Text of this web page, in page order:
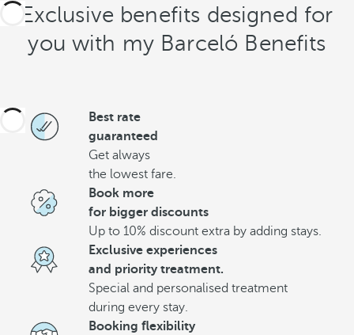
Exclusive benefits designed for
you with my Barceló Benefits
Best rate
guaranteed
Get always
the lowest fare.
Book more
for bigger discounts
Up to 10% discount extra by adding stays.
Exclusive experiences
and priority treatment.
Special and personalised treatment
during every stay.
Booking flexibility